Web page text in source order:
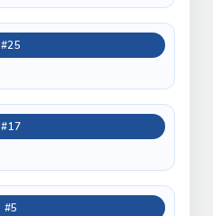
#25
#17
#5